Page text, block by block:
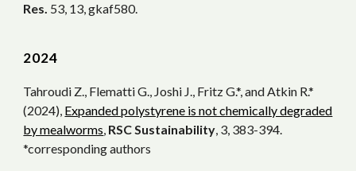
Res. 53, 13, gkaf580.
2024
Tahroudi Z., Flematti G., Joshi J., Fritz G.*, and Atkin R.*
(2024), Expanded polystyrene is not chemically degraded
by mealworms, RSC Sustainability, 3, 383-394.
*corresponding authors